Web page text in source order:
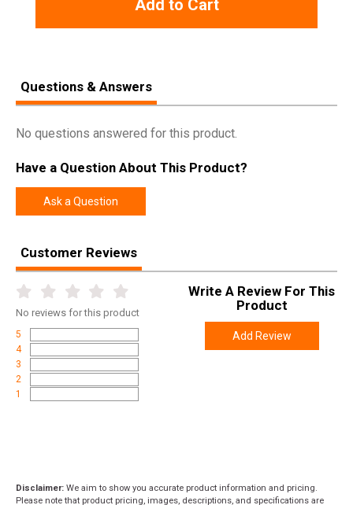
Add to Cart
Questions & Answers
No questions answered for this product.
Have a Question About This Product?
Ask a Question
Customer Reviews
No reviews for this product
5
4
3
2
1
Write A Review For This
Product
Add Review
Disclaimer: We aim to show you accurate product information and pricing.
Please note that product pricing, images, descriptions, and specifications are